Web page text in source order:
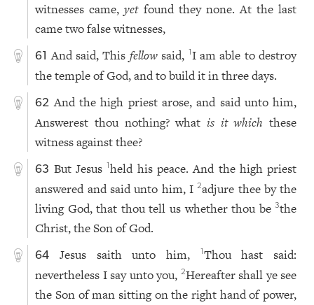
witnesses came,yetfound they none. At the last
came two false witnesses,
61 And said, This fellowsaid, 1I am able to destroy
the temple of God, and to build it in three days.
62 And the high priest arose, and said unto him,
Answerest thou nothing? whatis it which these
witness against thee?
63 But Jesus1held his peace. And the high priest
answered and said unto him, I2adjure thee by the
living God, that thou tell us whether thou be3the
Christ, the Son of God.
64 Jesus saith unto him, 1Thou hast said:
nevertheless I say unto you, 2Hereafter shall ye see
the Son of man sitting on the right hand of power,